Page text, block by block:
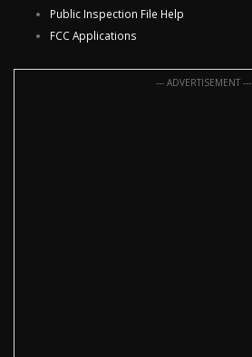
Public Inspection File Help
FCC Applications
--- ADVERTISEMENT ---